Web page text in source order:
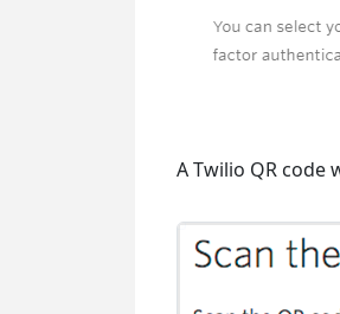
A Twilio QR